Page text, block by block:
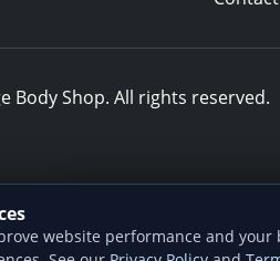
Body Shop. All rights reserved.
website performance and
Add us to your
Install our web app